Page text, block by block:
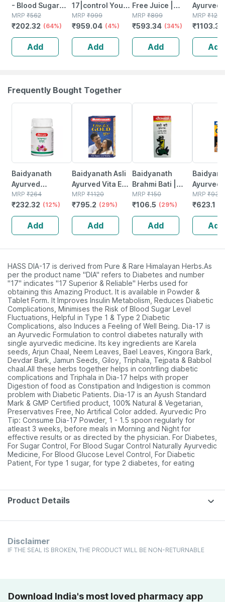
- Blood Sugar
Control - Lowers
Bad Cholestrol -
Bottle Of 60
Capsules (by
Pharmeasy)
MRP ₹562
₹202.32 (64%)
Add
17|control Your
Blood Sugar
Level Naturally
With Ayurvedic
Medicine|for
Diabetes (480
MRP ₹999
₹959.04 (4%)
Add
Free Juice |
Blood Sugar
Control | With
Karela Jamun
Amla Giloy Tulsi
& More | 1ltr
MRP ₹899
₹593.34 (34%)
Add
Ayurved
With
MRP ₹1283
₹1103.38
Add
Frequently Bought Together
Baidyanath
Ayurved
Kanchnar
Guggulu Tablets
160s | Hormonal
Balance Support
MRP ₹264
₹232.32 (12%)
Add
Baidyanath Asli
Ayurved Vita Ex
Gold Plus |
Stamina Booster
| 20 Capsules
MRP ₹1120
₹795.2 (29%)
Add
Baidyanath
Brahmi Bati |
Bottle | 40 No's
MRP ₹150
₹106.5 (29%)
Add
Ayurved
Gold
MRP ₹930
₹623.1
Add
HASS DIA-17 is derived from Pure & Rare Himalayan Herbs.As
per the product name "DIA" refers to Diabetes and number
"17" indicates "17 Superior & Reliable" Herbs used for
obtaining this Amazing Product. It is available in Powder &
Tablet Form. It Improves Insulin Metabolism, Reduces Diabetic
Complications, Minimises the Risk of Blood Sugar Level
Fluctuations, Helpful in Type 1 & Type 2 Diabetic
Complications, also Induces a Feeling of Well Being. Dia-17 is
an Ayurvedic Formulation to control diabetes naturally with
single ayurvedic medicine. Its key ingredients are Karela
seeds, Arjun Chaal, Neem Leaves, Bael Leaves, Kingora Bark,
Devdar Bark, Jamun Seeds, Giloy, Triphala, Tejpata & Babbol
chaal.All these herbs together helps in contrlling diabetic
complications and Triphala in Dia-17 helps with proper
Digestion of food as Constipation and Indigestion is common
problem with Diabetic Patients. Dia-17 is an Ayush Standard
Mark & GMP Certified product, 100% Natural & Vegetarian,
Preservatives Free, No Artifical Color added. Ayurvedic Pro
Tip: Consume Dia-17 Powder, 1 - 1.5 spoon regularly for
atleast 3 weeks, before meals in Morning and Night for
effective results or as directed by the physician. For Diabetes,
For Sugar Control, For Blood Sugar Control Naturally Ayurvedic
Medicine, For Blood Glucose Level Control, For Diabetic
Patient, For type 1 sugar, for type 2 diabetes, for eating
Product Details
Disclaimer
IF THE SEAL IS BROKEN, THE PRODUCT WILL BE NON-RETURNABLE
Download India's most loved pharmacy app